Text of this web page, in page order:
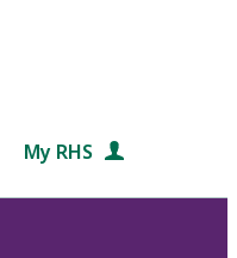
My RHS